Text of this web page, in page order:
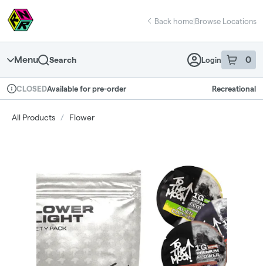
Navigation
return to dispensary home page
Back home|Browse Locations
Menu Search Login 0
item sin
Dispensary Info
CLOSEDAvailable for pre-order Recreational
All Products / Flower